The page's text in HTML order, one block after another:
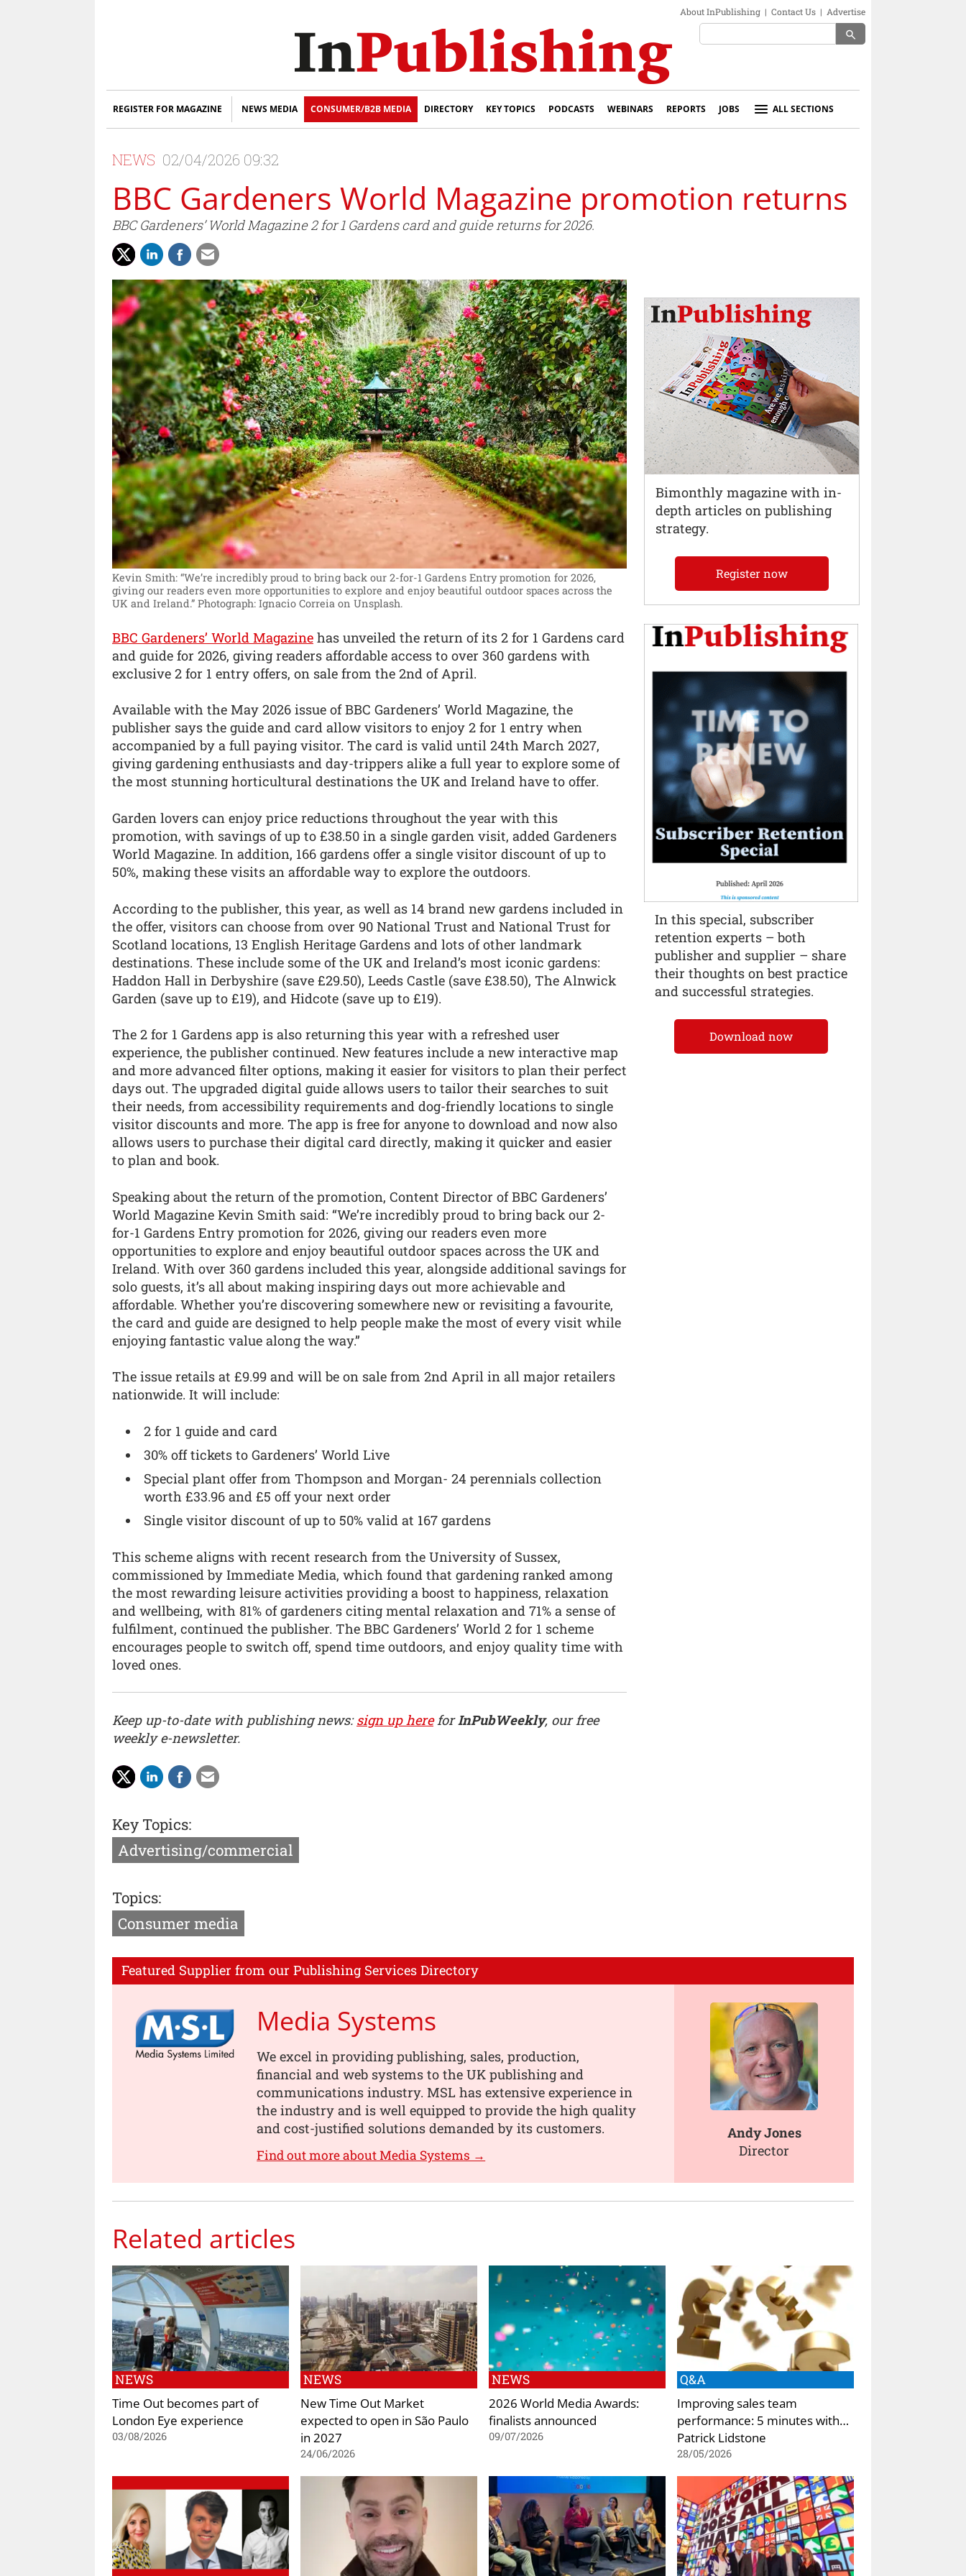
About InPublishing | Contact Us | Advertise
search
REGISTER FOR MAGAZINE NEWS MEDIA CONSUMER/B2B MEDIA DIRECTORY KEY TOPICS PODCASTS WEBINARS REPORTS JOBS ALL SECTIONS
NEWS 02/04/2026 09:32
BBC Gardeners World Magazine promotion returns
BBC Gardeners’ World Magazine 2 for 1 Gardens card and guide returns for 2026.
Kevin Smith: “We’re incredibly proud to bring back our 2-for-1 Gardens Entry promotion for 2026,
giving our readers even more opportunities to explore and enjoy beautiful outdoor spaces across the
UK and Ireland.” Photograph: Ignacio Correia on Unsplash.
BBC Gardeners’ World Magazine has unveiled the return of its 2 for 1 Gardens card
and guide for 2026, giving readers affordable access to over 360 gardens with
exclusive 2 for 1 entry offers, on sale from the 2nd of April.
Available with the May 2026 issue of BBC Gardeners’ World Magazine, the
publisher says the guide and card allow visitors to enjoy 2 for 1 entry when
accompanied by a full paying visitor. The card is valid until 24th March 2027,
giving gardening enthusiasts and day-trippers alike a full year to explore some of
the most stunning horticultural destinations the UK and Ireland have to offer.
Garden lovers can enjoy price reductions throughout the year with this
promotion, with savings of up to £38.50 in a single garden visit, added Gardeners
World Magazine. In addition, 166 gardens offer a single visitor discount of up to
50%, making these visits an affordable way to explore the outdoors.
According to the publisher, this year, as well as 14 brand new gardens included in
the offer, visitors can choose from over 90 National Trust and National Trust for
Scotland locations, 13 English Heritage Gardens and lots of other landmark
destinations. These include some of the UK and Ireland’s most iconic gardens:
Haddon Hall in Derbyshire (save £29.50), Leeds Castle (save £38.50), The Alnwick
Garden (save up to £19), and Hidcote (save up to £19).
The 2 for 1 Gardens app is also returning this year with a refreshed user
experience, the publisher continued. New features include a new interactive map
and more advanced filter options, making it easier for visitors to plan their perfect
days out. The upgraded digital guide allows users to tailor their searches to suit
their needs, from accessibility requirements and dog-friendly locations to single
visitor discounts and more. The app is free for anyone to download and now also
allows users to purchase their digital card directly, making it quicker and easier
to plan and book.
Speaking about the return of the promotion, Content Director of BBC Gardeners’
World Magazine Kevin Smith said: “We’re incredibly proud to bring back our 2-
for-1 Gardens Entry promotion for 2026, giving our readers even more
opportunities to explore and enjoy beautiful outdoor spaces across the UK and
Ireland. With over 360 gardens included this year, alongside additional savings for
solo guests, it’s all about making inspiring days out more achievable and
affordable. Whether you’re discovering somewhere new or revisiting a favourite,
the card and guide are designed to help people make the most of every visit while
enjoying fantastic value along the way.”
The issue retails at £9.99 and will be on sale from 2nd April in all major retailers
nationwide. It will include:
2 for 1 guide and card
30% off tickets to Gardeners’ World Live
Special plant offer from Thompson and Morgan- 24 perennials collection
worth £33.96 and £5 off your next order
Single visitor discount of up to 50% valid at 167 gardens
This scheme aligns with recent research from the University of Sussex,
commissioned by Immediate Media, which found that gardening ranked among
the most rewarding leisure activities providing a boost to happiness, relaxation
and wellbeing, with 81% of gardeners citing mental relaxation and 71% a sense of
fulfilment, continued the publisher. The BBC Gardeners’ World 2 for 1 scheme
encourages people to switch off, spend time outdoors, and enjoy quality time with
loved ones.
Keep up-to-date with publishing news:sign up hereforInPubWeekly, our free
weekly e-newsletter.
Key Topics:
Advertising/commercial
Topics:
Consumer media
Featured Supplier from our Publishing Services Directory
Media Systems
We excel in providing publishing, sales, production,
financial and web systems to the UK publishing and
communications industry. MSL has extensive experience in
the industry and is well equipped to provide the high quality
and cost-justified solutions demanded by its customers.
Find out more about Media Systems →
Andy Jones
Director
Related articles
NEWS
Time Out becomes part of
London Eye experience
03/08/2026
NEWS
New Time Out Market
expected to open in São Paulo
in 2027
24/06/2026
NEWS
2026 World Media Awards:
finalists announced
09/07/2026
Q&A
Improving sales team
performance: 5 minutes with…
Patrick Lidstone
28/05/2026
Bimonthly magazine with in-
depth articles on publishing
strategy.
Register now
In this special, subscriber
retention experts – both
publisher and supplier – share
their thoughts on best practice
and successful strategies.
Download now